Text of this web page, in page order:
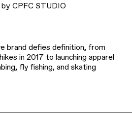
CPFC STUDIO
brand defies definition, from
in 2017 to launching apparel
fly fishing, and skating